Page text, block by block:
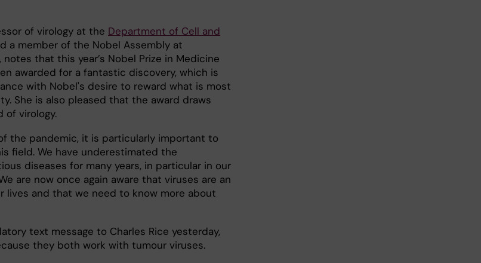
of virology at the Department of Cell and
a member of the Nobel Assembly at
that this year’s Nobel Prize in Medicine
awarded for a fantastic discovery, which is
with Nobel's desire to reward what is most
She is also pleased that the award draws
virology.
the pandemic, it is particularly important to
field. We have underestimated the
diseases for many years, in particular in our
are now once again aware that viruses are an
lives and that we need to know more about
text message to Charles Rice yesterday,
they both work with tumour viruses.